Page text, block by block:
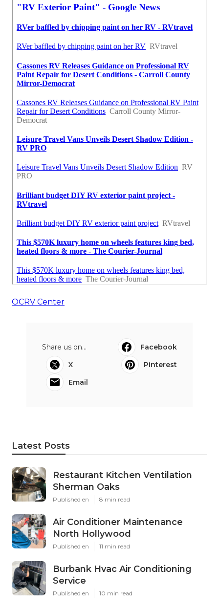
OCRV Center
Share us on...
Facebook
X
Pinterest
Email
Latest Posts
Restaurant Kitchen Ventilation
Sherman Oaks
Published en 8 min read
Air Conditioner Maintenance
North Hollywood
Published en 11 min read
Burbank Hvac Air Conditioning
Service
Published en 10 min read